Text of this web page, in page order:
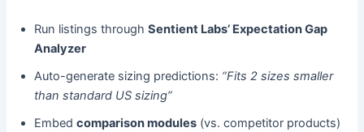
Run listings through ​Sentient Labs’ Expectation Gap
Analyzer
Auto-generate sizing predictions: “Fits 2 sizes smaller
than standard US sizing”
Embed ​comparison modules ​ (vs. competitor products)